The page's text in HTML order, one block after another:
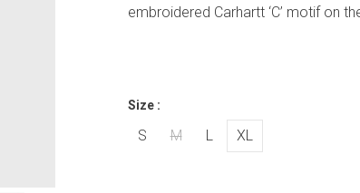
embroidered Carhartt ‘C’ motif on
Size :
S M L XL